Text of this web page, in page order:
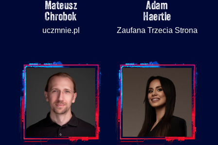
Mateusz
Chrobok
uczmnie.pl
Adam
Haertle
Zaufana Trzecia Strona